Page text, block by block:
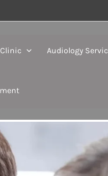
Audiology